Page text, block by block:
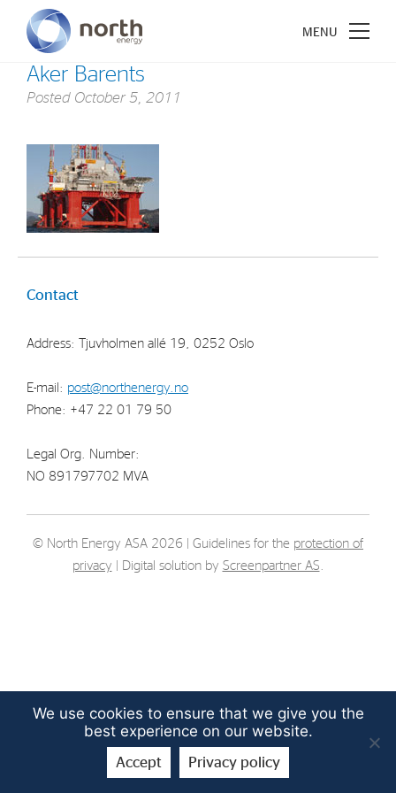
Aker Barents
Posted October 5, 2011
Contact
Address: Tjuvholmen allé 19, 0252 Oslo
E-mail: post@northenergy.no
Phone: +47 22 01 79 50
Legal Org. Number:
NO 891797702 MVA
© North Energy ASA 2026 | Guidelines for the protection of
privacy | Digital solution by Screenpartner AS.
About North Energy
Company History
Industrial Holdings
Financial Investments
Stock Exchange Releases
We use cookies to ensure that we give you the
best experience on our website.
Accept Privacy policy